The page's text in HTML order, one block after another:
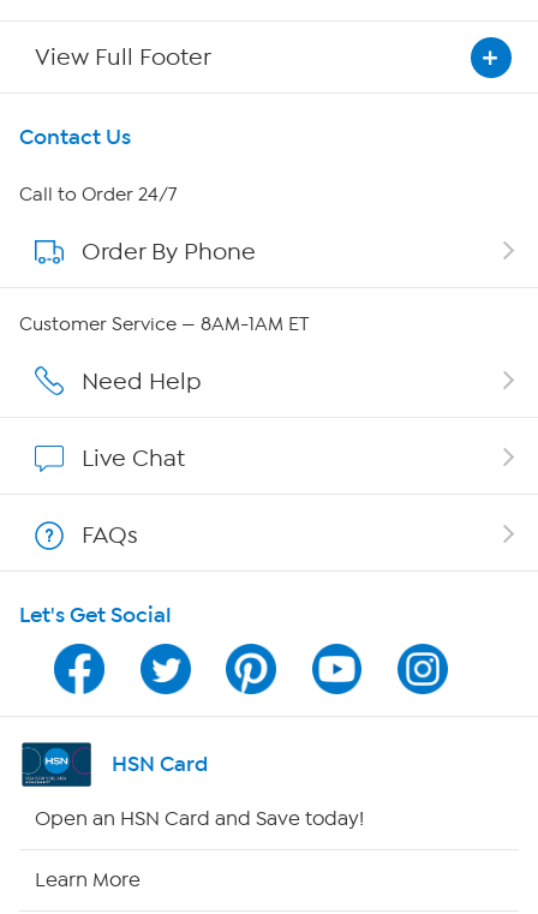
View Full Footer
Get To Know Us
About HSN
About QVC Group
Affiliate Program
Program Guide
Channel Finder
Shop By Remote
Contact Us
Call to Order 24/7
Order By Phone
Customer Service — 8AM-1AM ET
Need Help
Live Chat
FAQs
Let's Get Social
HSN Card
Open an HSN Card and Save today!
Learn More